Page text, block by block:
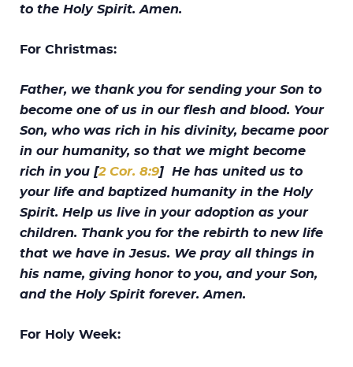
to the Holy Spirit. Amen.
For Christmas:
Father, we thank you for sending your Son to
become one of us in our flesh and blood. Your
Son, who was rich in his divinity, became poor
in our humanity, so that we might become
rich in you [2 Cor. 8:9] He has united us to
your life and baptized humanity in the Holy
Spirit. Help us live in your adoption as your
children. Thank you for the rebirth to new life
that we have in Jesus. We pray all things in
his name, giving honor to you, and your Son,
and the Holy Spirit forever. Amen.
For Holy Week: